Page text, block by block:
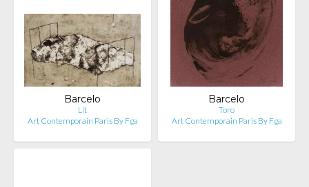
Barcelo
Lit
Art Contemporain Paris By Fga
Barcelo
Toro
Art Contemporain Paris By Fga